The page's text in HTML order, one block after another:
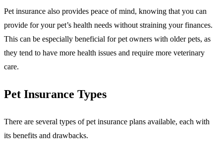
Pet insurance also provides peace of mind, knowing that you can
provide for your pet’s health needs without straining your finances.
This can be especially beneficial for pet owners with older pets, as
they tend to have more health issues and require more veterinary
care.
Pet Insurance Types
There are several types of pet insurance plans available, each with
its benefits and drawbacks.